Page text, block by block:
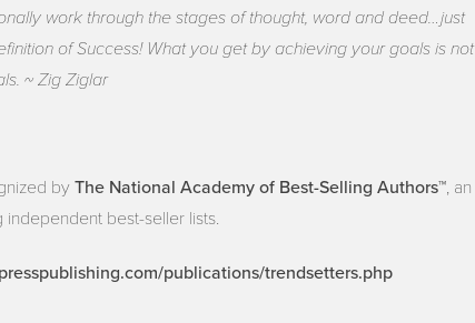
work through the stages of thought, word and deed…just
of Success! What you get by achieving your goals is not
~ Zig Ziglar
by The National Academy of Best-Selling Authors™, an
independent best-seller lists.
publications/trendsetters.php